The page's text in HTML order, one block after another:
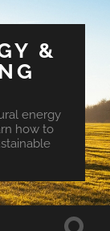
&
energy
how to